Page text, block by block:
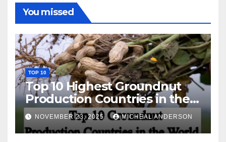
You missed
TOP 10
Top 10 Highest Groundnut
Production Countries in the
World
NOVEMBER 23, 2025 MICHEAL ANDERSON